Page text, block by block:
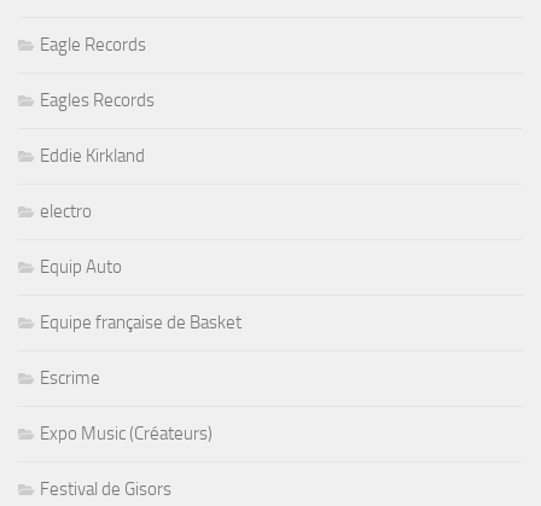
Eagle Records
Eagles Records
Eddie Kirkland
electro
Equip Auto
Equipe française de Basket
Escrime
Expo Music (Créateurs)
Festival de Gisors